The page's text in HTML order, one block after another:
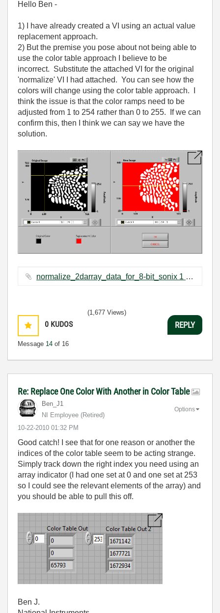
Hello Ben -
1) I have already created a VI using an actual value
replacement approach.
2) But the premise you pose about not being able to
use the color table approach I believe to be
incorrect. Substitute the attached VI for the original
'normalize' VI I had attached. You can see how the
colors will change using the color table approach. I
think the issue is that the color ramps need to be
adjusted from 1 to 254 rather than 0 to 255. If we can
confirm this, then I think we can say we have the
solution.
normalize_2darray_data_for_8-bit_sonix 1 --- 254.vi ‏12 KB
0 KUDOS
Message 14 of 16
(1,677 Views)
REPLY
Re: Replace One Color With Another in Color Table
Ben_J1
NI Employee (retired)
‎10-22-2010 01:32 PM
Options
Good catch! I see that for one reason or another the
indices of the color table seem to be acting strange.
Simply track down the right index you need using an
array indicator (I had one set at 0 and one set at 253
so I could see the relevant elements of the array) and
you should be able to pull this off.
Ben J.